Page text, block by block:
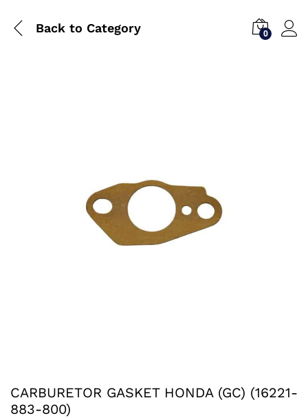
Back to Category 0
CARBURETOR GASKET HONDA (GC) (16221-
883-800)